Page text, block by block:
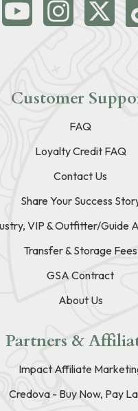
Customer
FAQ
Loyalty Credit FAQ
Contact Us
Share Your Success
VIP & Outfitter/Guide
Transfer & Storage Fees
GSA Contract
About Us
Partners &
Impact Affiliate
Credova - Buy Now, Pay